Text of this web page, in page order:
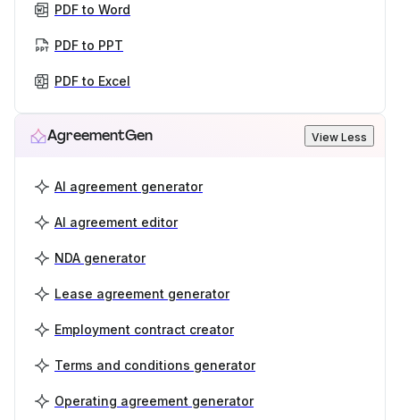
PDF to Word
PDF to PPT
PDF to Excel
AgreementGen View Less
AI agreement generator
AI agreement editor
NDA generator
Lease agreement generator
Employment contract creator
Terms and conditions generator
Operating agreement generator